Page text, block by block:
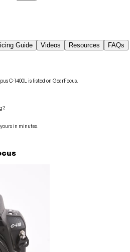
Guide Videos Resources
FAQs
C-1400L is listed on GearFocus.
in minutes.